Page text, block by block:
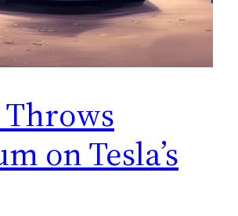
on Tesla’s